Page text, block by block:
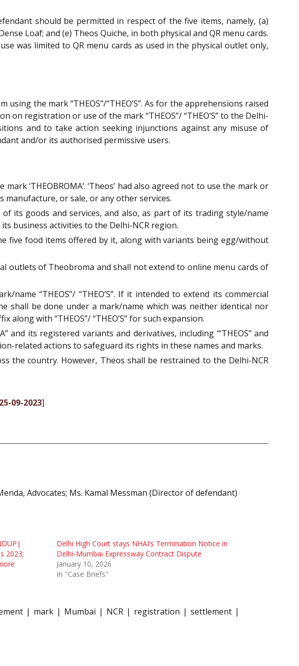
should be permitted in respect of the five items, namely, (a)
Loaf; and (e) Theos Quiche, in both physical and QR menu cards.
was limited to QR menu cards as used in the physical outlet only,
the mark “THEOS”/“THEO’S”. As for the apprehensions raised
registration or use of the mark “THEOS”/ “THEO’S” to the Delhi-
and to take action seeking injunctions against any misuse of
and/or its authorised permissive users.
‘THEOBROMA’. ‘Theos’ had also agreed not to use the mark or
manufacture, or sale, or any other services.
of its goods and services, and also, as part of its trading style/name
its business activities to the Delhi-NCR region.
five food items offered by it, along with variants being egg/without
outlets of Theobroma and shall not extend to online menu cards of
“THEOS”/ “THEO’S”. If it intended to extend its commercial
shall be done under a mark/name which was neither identical nor
with “THEOS”/ “THEO’S” for such expansion.
its registered variants and derivatives, including “‘THEOS” and
related actions to safeguard its rights in these names and marks.
the country. However, Theos shall be restrained to the Delhi-NCR
09-2023]
Advocates; Ms. Kamal Messman (Director of defendant)
2023;
Delhi High Court stays NHAI’s Termination Notice in
Delhi-Mumbai Expressway Contract Dispute
January 10, 2026
In "Case Briefs"
mark Mumbai NCR registration
settlement